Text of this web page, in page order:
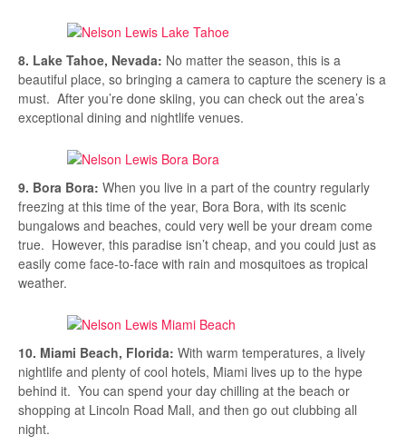
8. Lake Tahoe, Nevada: No matter the season, this is a
beautiful place, so bringing a camera to capture the scenery is a
must. After you’re done skiing, you can check out the area’s
exceptional dining and nightlife venues.
9. Bora Bora: When you live in a part of the country regularly
freezing at this time of the year, Bora Bora, with its scenic
bungalows and beaches, could very well be your dream come
true. However, this paradise isn’t cheap, and you could just as
easily come face-to-face with rain and mosquitoes as tropical
weather.
10. Miami Beach, Florida: With warm temperatures, a lively
nightlife and plenty of cool hotels, Miami lives up to the hype
behind it. You can spend your day chilling at the beach or
shopping at Lincoln Road Mall, and then go out clubbing all
night.